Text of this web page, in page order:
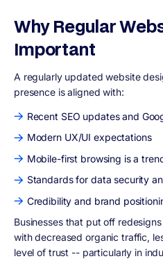
Why Regular
Important
A regularly updated website
presence is aligned with:
Recent SEO updates and
Modern UX/UI expectations
Mobile-first browsing is a
Standards for data security
Credibility and brand
Businesses that put off
with decreased organic traffic,
level of trust -- particularly in